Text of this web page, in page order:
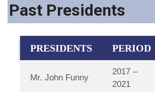
Past Presidents
PRESIDENTS PERIOD
Mr. John Funny
2017 –
2021